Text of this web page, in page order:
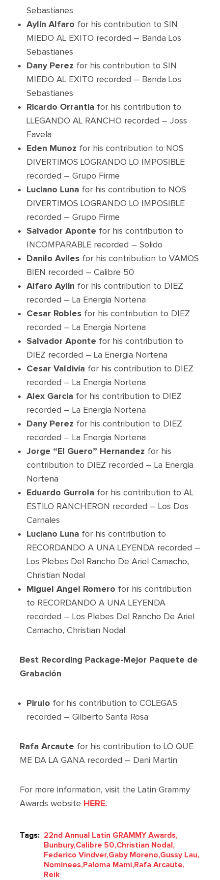
Sebastianes
Aylin Alfaro for his contribution to SIN
MIEDO AL EXITO recorded – Banda Los
Sebastianes
Dany Perez for his contribution to SIN
MIEDO AL EXITO recorded – Banda Los
Sebastianes
Ricardo Orrantia for his contribution to
LLEGANDO AL RANCHO recorded – Joss
Favela
Eden Munoz for his contribution to NOS
DIVERTIMOS LOGRANDO LO IMPOSIBLE
recorded – Grupo Firme
Luciano Luna for his contribution to NOS
DIVERTIMOS LOGRANDO LO IMPOSIBLE
recorded – Grupo Firme
Salvador Aponte for his contribution to
INCOMPARABLE recorded – Solido
Danilo Aviles for his contribution to VAMOS
BIEN recorded – Calibre 50
Alfaro Aylin for his contribution to DIEZ
recorded – La Energia Nortena
Cesar Robles for his contribution to DIEZ
recorded – La Energia Nortena
Salvador Aponte for his contribution to
DIEZ recorded – La Energia Nortena
Cesar Valdivia for his contribution to DIEZ
recorded – La Energia Nortena
Alex Garcia for his contribution to DIEZ
recorded – La Energia Nortena
Dany Perez for his contribution to DIEZ
recorded – La Energia Nortena
Jorge “El Guero” Hernandez for his
contribution to DIEZ recorded – La Energia
Nortena
Eduardo Gurrola for his contribution to AL
ESTILO RANCHERON recorded – Los Dos
Carnales
Luciano Luna for his contribution to
RECORDANDO A UNA LEYENDA recorded –
Los Plebes Del Rancho De Ariel Camacho,
Christian Nodal
Miguel Angel Romero for his contribution
to RECORDANDO A UNA LEYENDA
recorded – Los Plebes Del Rancho De Ariel
Camacho, Christian Nodal
Best Recording Package-Mejor Paquete de
Grabación
Pirulo for his contribution to COLEGAS
recorded – Gilberto Santa Rosa
Rafa Arcaute for his contribution to LO QUE
ME DA LA GANA recorded – Dani Martin
For more information, visit the Latin Grammy
Awards website HERE.
Tags: 22nd Annual Latin GRAMMY Awards,
Bunbury,Calibre 50,Christian Nodal,
Federico Vindver,Gaby Moreno,Gussy Lau,
Nominees,Paloma Mami,Rafa Arcaute,
Reik